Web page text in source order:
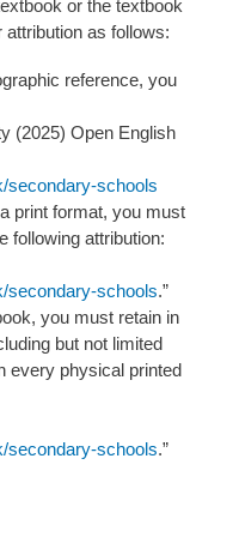
or the textbook
as follows:
reference, you
(2025) Open English
secondary-schools
print format, you must
following attribution:
secondary-schools.”
you must retain in
but not limited
every physical printed
secondary-schools.”